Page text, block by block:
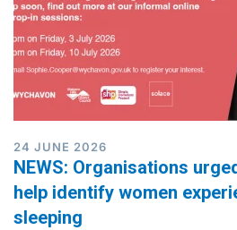
24 JUNE 2026
NEWS: Organisations
help identify women
sleeping